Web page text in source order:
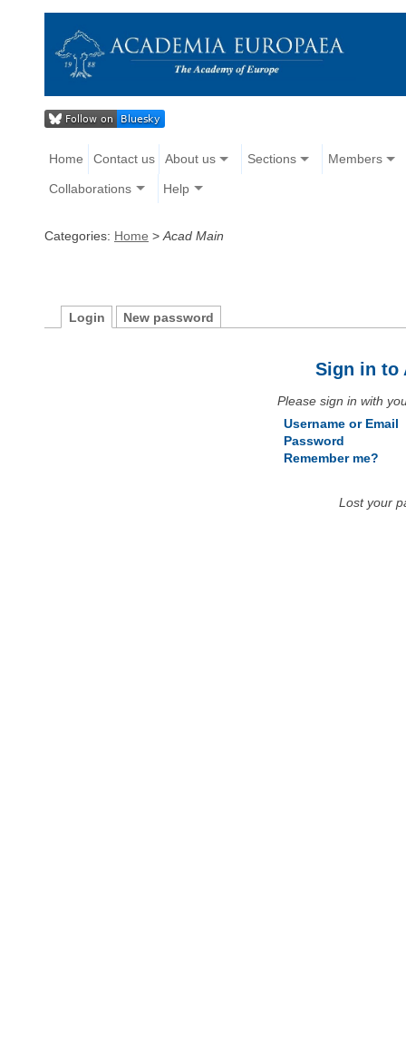
Home Contact us About us Sections Members
Collaborations Help
Categories: Home > Acad Main
Login New password
Sign in to
Please sign in with
Username or Email
Password
Remember me?
Lost your